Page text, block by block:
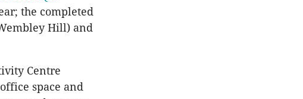
the completed
Hill) and
Centre
space and